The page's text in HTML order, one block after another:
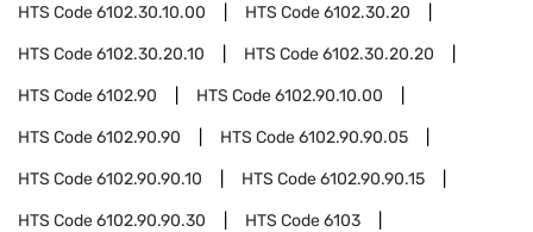
HTS Code6102.30.10.00 HTS Code6102.30.20
HTS Code6102.30.20.10 HTS Code6102.30.20.20
HTS Code6102.90 HTS Code6102.90.10.00
HTS Code6102.90.90 HTS Code6102.90.90.05
HTS Code6102.90.90.10 HTS Code6102.90.90.15
HTS Code6102.90.90.30 HTS Code6103